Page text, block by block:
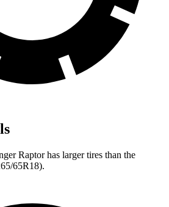
Raptor has larger tires than the
65R18).